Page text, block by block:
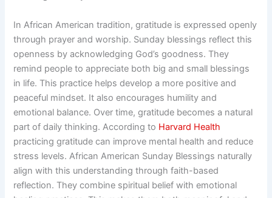
In African American tradition, gratitude is expressed openly
through prayer and worship. Sunday blessings reflect this
openness by acknowledging God’s goodness. They
remind people to appreciate both big and small blessings
in life. This practice helps develop a more positive and
peaceful mindset. It also encourages humility and
emotional balance. Over time, gratitude becomes a natural
part of daily thinking. According to Harvard Health
practicing gratitude can improve mental health and reduce
stress levels. African American Sunday Blessings naturally
align with this understanding through faith-based
reflection. They combine spiritual belief with emotional